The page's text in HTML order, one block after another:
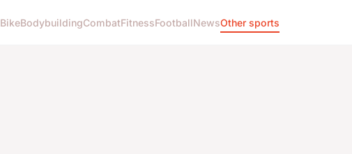
BikeBodybuildingCombatFitnessFootballNewsOther sports